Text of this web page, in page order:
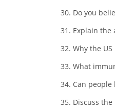
Do you
Explain the
Why the
What
Can
Discuss